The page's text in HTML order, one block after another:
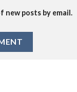
new posts by email.